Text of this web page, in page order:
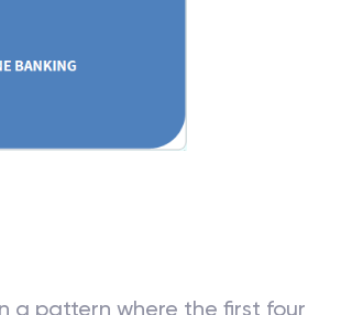
a pattern where the first four